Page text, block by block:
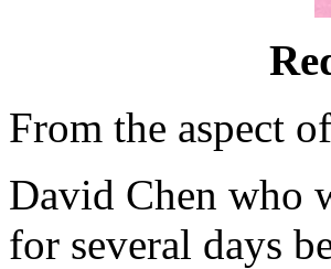
From the aspect
David Chen who
for several days